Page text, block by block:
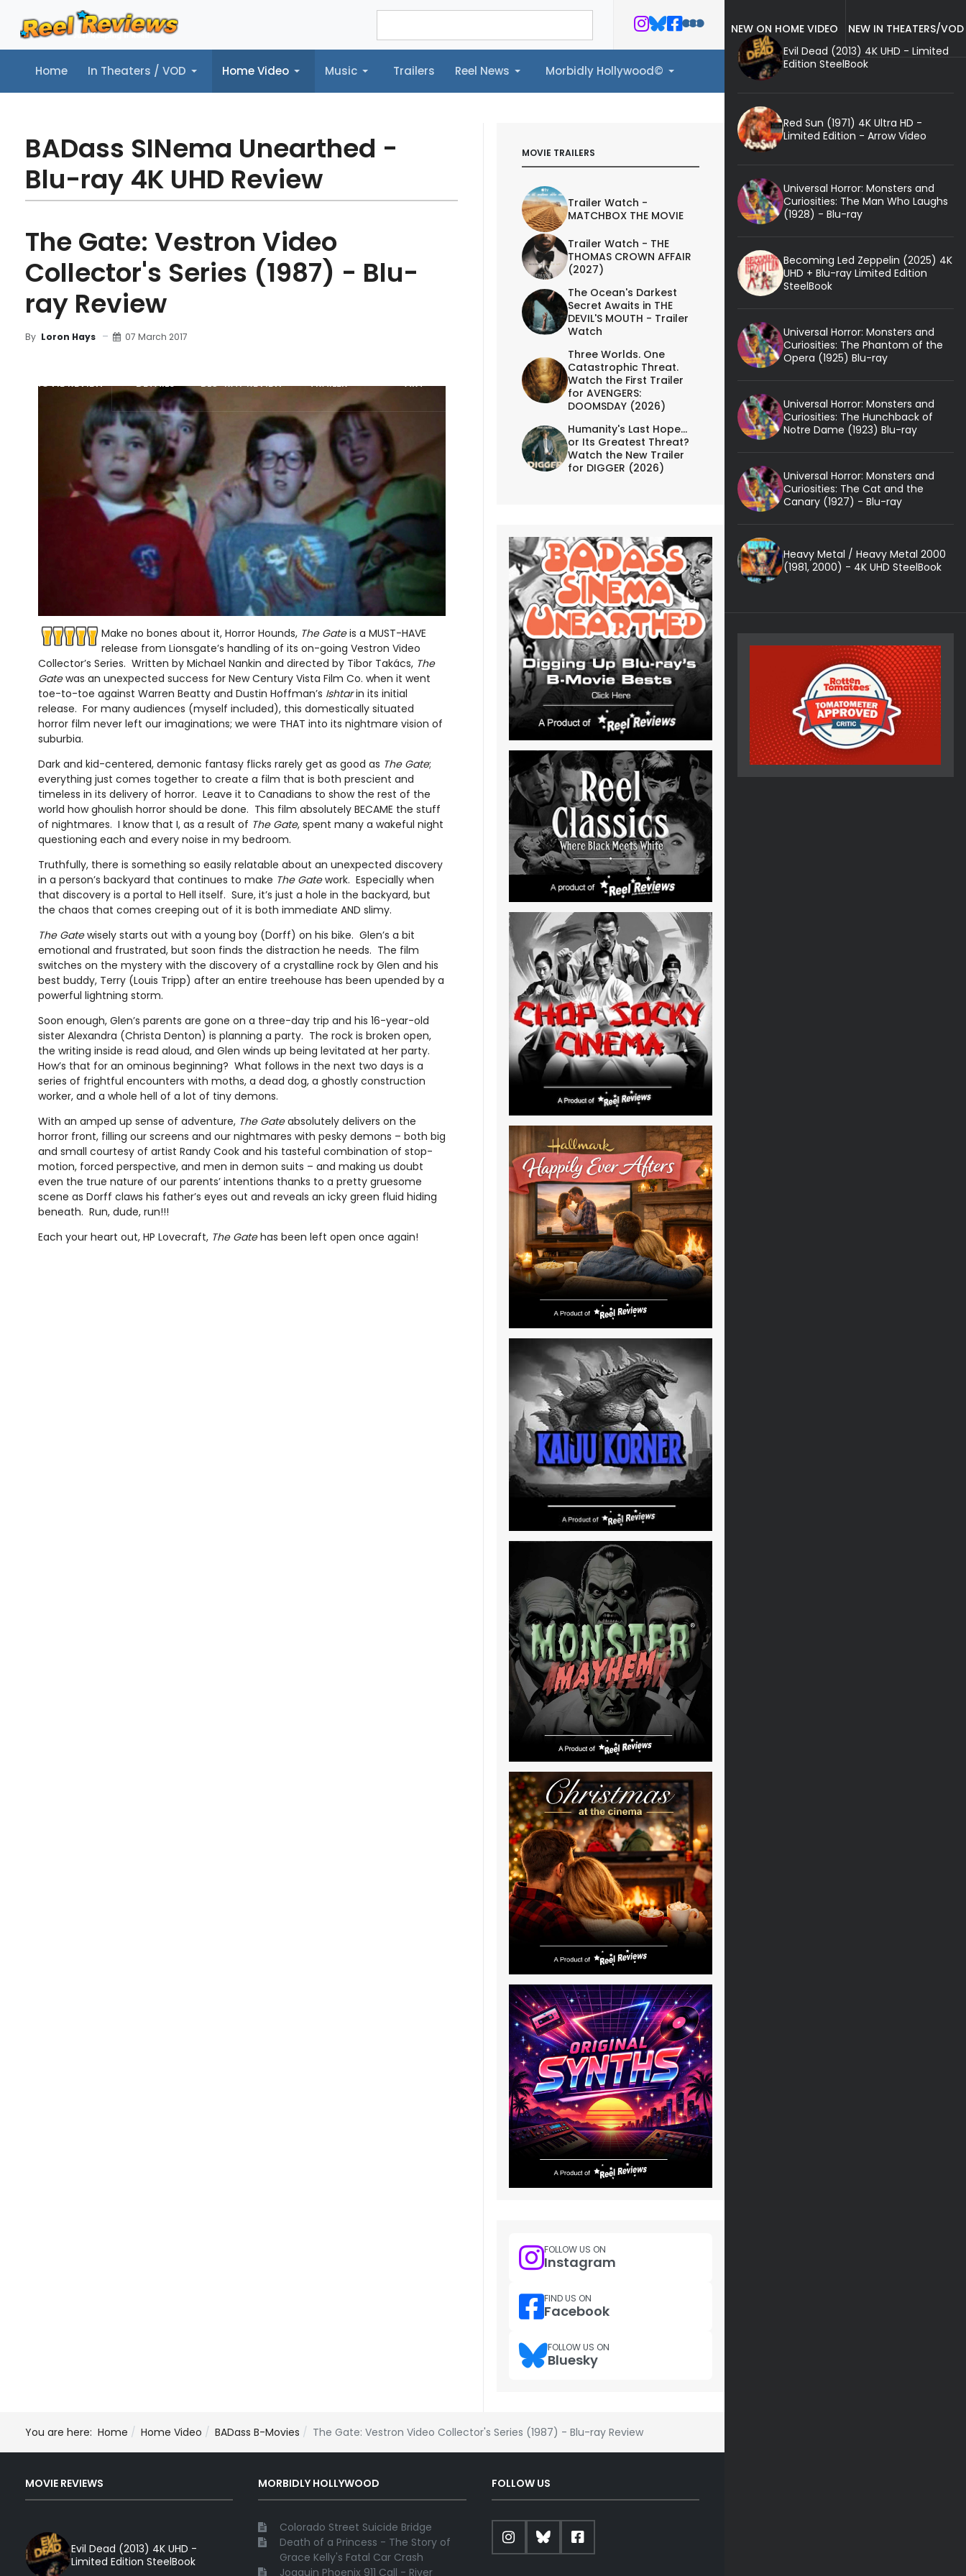
Home In Theaters / VOD Home Video Music Trailers Reel News Morbidly Hollywood©
Home In Theaters / VOD Home Video Music Trailers Reel News Morbidly Hollywood©
BADass SINema Unearthed -
Blu-ray 4K UHD Review
The Gate: Vestron Video
Collector's Series (1987) - Blu-
ray Review
By Loron Hays 07 March 2017
MOVIE REVIEW DETAILS BLU-RAY REVIEW TRAILER ART
Make no bones about it, Horror Hounds, The Gateis a MUST-HAVE
release from Lionsgate’s handling of its on-going Vestron Video
Collector’s Series. Written by Michael Nankin and directed by Tibor Takács, The
Gatewas an unexpected success for New Century Vista Film Co. when it went
toe-to-toe against Warren Beatty and Dustin Hoffman’s Ishtarin its initial
release. For many audiences (myself included), this domestically situated
horror film never left our imaginations; we were THAT into its nightmare vision of
suburbia.
Dark and kid-centered, demonic fantasy flicks rarely get as good as The Gate;
everything just comes together to create a film that is both prescient and
timeless in its delivery of horror. Leave it to Canadians to show the rest of the
world how ghoulish horror should be done. This film absolutely BECAME the stuff
of nightmares. I know that I, as a result of The Gate, spent many a wakeful night
questioning each and every noise in my bedroom.
Truthfully, there is something so easily relatable about an unexpected discovery
in a person’s backyard that continues to make The Gatework. Especially when
that discovery is a portal to Hell itself. Sure, it’s just a hole in the backyard, but
the chaos that comes creeping out of it is both immediate AND slimy.
The Gatewisely starts out with a young boy (Dorff) on his bike. Glen’s a bit
emotional and frustrated, but soon finds the distraction he needs. The film
switches on the mystery with the discovery of a crystalline rock by Glen and his
best buddy, Terry (Louis Tripp) after an entire treehouse has been upended by a
powerful lightning storm.
Soon enough, Glen’s parents are gone on a three-day trip and his 16-year-old
sister Alexandra (Christa Denton) is planning a party. The rock is broken open,
the writing inside is read aloud, and Glen winds up being levitated at her party.
How’s that for an ominous beginning? What follows in the next two days is a
series of frightful encounters with moths, a dead dog, a ghostly construction
worker, and a whole hell of a lot of tiny demons.
With an amped up sense of adventure, The Gateabsolutely delivers on the
horror front, filling our screens and our nightmares with pesky demons – both big
and small courtesy of artist Randy Cook and his tasteful combination of stop-
motion, forced perspective, and men in demon suits – and making us doubt
even the true nature of our parents’ intentions thanks to a pretty gruesome
scene as Dorff claws his father’s eyes out and reveals an icky green fluid hiding
beneath. Run, dude, run!!!
Each your heart out, HP Lovecraft, The Gatehas been left open once again!
MOVIE TRAILERS
Trailer Watch -
MATCHBOX THE MOVIE
Trailer Watch - THE
THOMAS CROWN AFFAIR
(2027)
The Ocean's Darkest
Secret Awaits in THE
DEVIL'S MOUTH - Trailer
Watch
Three Worlds. One
Catastrophic Threat.
Watch the First Trailer
for AVENGERS:
DOOMSDAY (2026)
Humanity's Last Hope...
or Its Greatest Threat?
Watch the New Trailer
for DIGGER (2026)
FOLLOW US ON
Instagram
FIND US ON
Facebook
FOLLOW US ON
Bluesky
NEW ON HOME VIDEO
NEW IN THEATERS/VOD
Evil Dead (2013) 4K UHD - Limited
Edition SteelBook
Red Sun (1971) 4K Ultra HD -
Limited Edition - Arrow Video
Universal Horror: Monsters and
Curiosities: The Man Who Laughs
(1928) - Blu-ray
Becoming Led Zeppelin (2025) 4K
UHD + Blu-ray Limited Edition
SteelBook
Universal Horror: Monsters and
Curiosities: The Phantom of the
Opera (1925) Blu-ray
Universal Horror: Monsters and
Curiosities: The Hunchback of
Notre Dame (1923) Blu-ray
Universal Horror: Monsters and
Curiosities: The Cat and the
Canary (1927) - Blu-ray
Heavy Metal / Heavy Metal 2000
(1981, 2000) - 4K UHD SteelBook
You are here: Home Home Video BADass B-Movies The Gate: Vestron Video Collector's Series (1987) - Blu-ray Review
MOVIE REVIEWS
Evil Dead (2013) 4K UHD -
Limited Edition SteelBook
MORBIDLY HOLLYWOOD
Colorado Street Suicide Bridge
Death of a Princess - The Story of
Grace Kelly's Fatal Car Crash
Joaquin Phoenix 911 Call - River
FOLLOW US